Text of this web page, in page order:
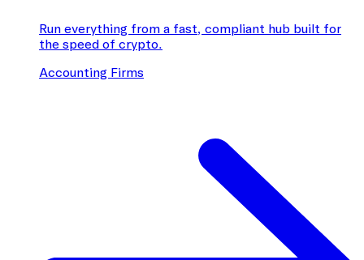
Run everything from a fast, compliant hub built for
the speed of crypto.
Accounting Firms